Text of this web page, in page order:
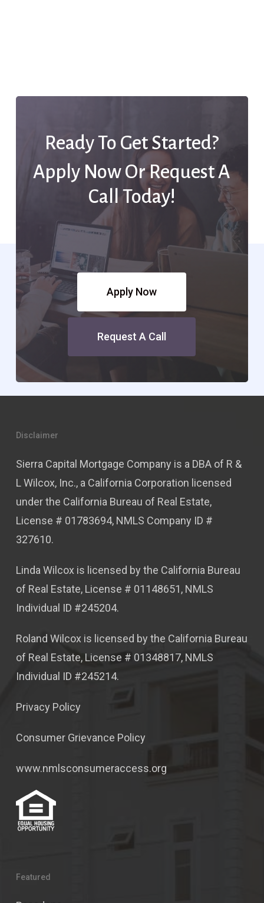
Ready To Get Started?
Apply Now Or Request A
Call Today!
Apply Now
Request A Call
Disclaimer
Sierra Capital Mortgage Company is a DBA of R &
L Wilcox, Inc., a California Corporation licensed
under the California Bureau of Real Estate,
License # 01783694, NMLS Company ID #
327610.
Linda Wilcox is licensed by the California Bureau
of Real Estate, License # 01148651, NMLS
Individual ID #245204.
Roland Wilcox is licensed by the California Bureau
of Real Estate, License # 01348817, NMLS
Individual ID #245214.
Privacy Policy
Consumer Grievance Policy
www.nmlsconsumeraccess.org
Featured